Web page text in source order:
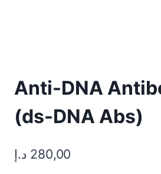
Anti-DNA
(ds-DNA Abs)
280,00 د.إ